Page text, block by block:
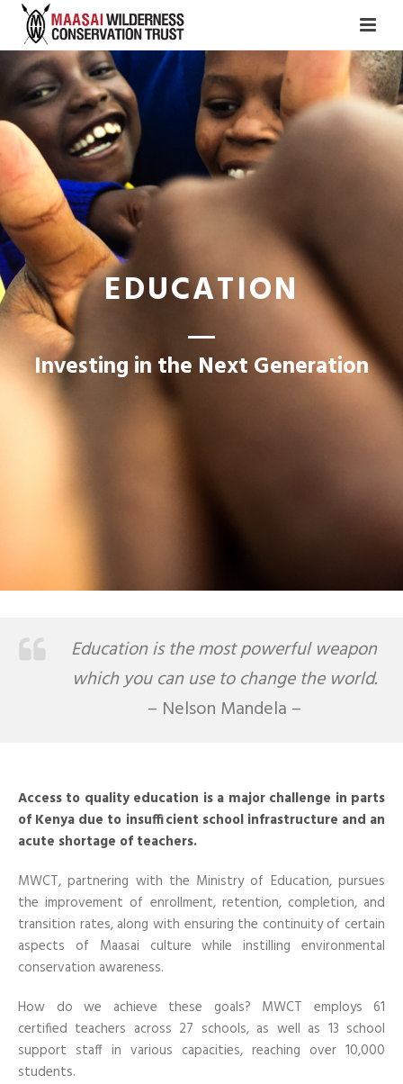
EDUCATION
Investing in the Next Generation
Education is the most powerful weapon
which you can use to change the world.
– Nelson Mandela –
Access to quality education is a major challenge in parts
of Kenya due to insufficient school infrastructure and an
acute shortage of teachers.
MWCT, partnering with the Ministry of Education, pursues
the improvement of enrollment, retention, completion, and
transition rates, along with ensuring the continuity of certain
aspects of Maasai culture while instilling environmental
conservation awareness.
How do we achieve these goals? MWCT employs 61
certified teachers across 27 schools, as well as 13 school
support staff in various capacities, reaching over 10,000
students.